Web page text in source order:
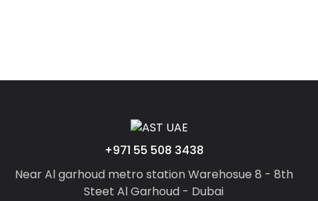
+971 55 508 3438
Near Al garhoud metro station Warehosue 8 - 8th
Steet Al Garhoud - Dubai